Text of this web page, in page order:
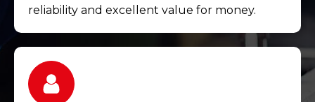
reliability and excellent value for money.